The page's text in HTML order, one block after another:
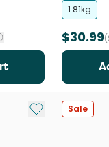
1.81kg
$30.99
Add to My List
Sale